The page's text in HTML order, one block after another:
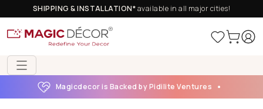
SHIPPING & INSTALLATION*available in all major cities!
Magicdecor is Backed by Pidilite Ventures